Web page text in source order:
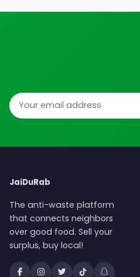
Email address
JaiDuRab
The anti-waste platform
that connects neighbors
over good food. Sell your
surplus, buy local!